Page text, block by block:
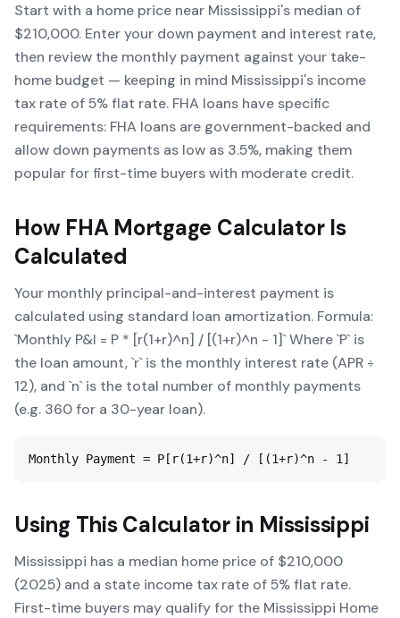
Start with a home price near Mississippi's median of
$210,000. Enter your down payment and interest rate,
then review the monthly payment against your take-
home budget — keeping in mind Mississippi's income
tax rate of 5% flat rate. FHA loans have specific
requirements: FHA loans are government-backed and
allow down payments as low as 3.5%, making them
popular for first-time buyers with moderate credit.
How FHA Mortgage CalculatorIs
Calculated
Your monthly principal-and-interest payment is
calculated using standard loan amortization. Formula:
`Monthly P&I = P * [r(1+r)^n] / [(1+r)^n - 1]` Where `P` is
the loan amount, `r` is the monthly interest rate (APR ÷
12), and `n` is the total number of monthly payments
(e.g. 360 for a 30-year loan).
Monthly Payment = P[r(1+r)^n] / [(1+r)^n - 1]
Using This Calculator in Mississippi
Mississippi has a median home price of $210,000
(2025) and a state income tax rate of 5% flat rate.
First-time buyers may qualify for the Mississippi Home